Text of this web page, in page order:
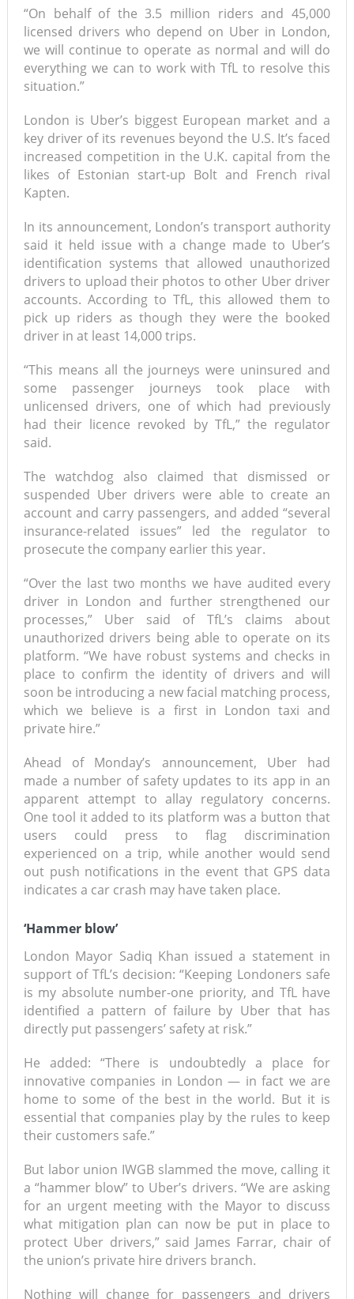
“On behalf of the 3.5 million riders and 45,000
licensed drivers who depend on Uber in London,
we will continue to operate as normal and will do
everything we can to work with TfL to resolve this
situation.”
London is Uber’s biggest European market and a
key driver of its revenues beyond the U.S. It’s faced
increased competition in the U.K. capital from the
likes of Estonian start-up Bolt and French rival
Kapten.
In its announcement, London’s transport authority
said it held issue with a change made to Uber’s
identification systems that allowed unauthorized
drivers to upload their photos to other Uber driver
accounts. According to TfL, this allowed them to
pick up riders as though they were the booked
driver in at least 14,000 trips.
“This means all the journeys were uninsured and
some passenger journeys took place with
unlicensed drivers, one of which had previously
had their licence revoked by TfL,” the regulator
said.
The watchdog also claimed that dismissed or
suspended Uber drivers were able to create an
account and carry passengers, and added “several
insurance-related issues” led the regulator to
prosecute the company earlier this year.
“Over the last two months we have audited every
driver in London and further strengthened our
processes,” Uber said of TfL’s claims about
unauthorized drivers being able to operate on its
platform. “We have robust systems and checks in
place to confirm the identity of drivers and will
soon be introducing a new facial matching process,
which we believe is a first in London taxi and
private hire.”
Ahead of Monday’s announcement, Uber had
made a number of safety updates to its app in an
apparent attempt to allay regulatory concerns.
One tool it added to its platform was a button that
users could press to flag discrimination
experienced on a trip, while another would send
out push notifications in the event that GPS data
indicates a car crash may have taken place.
‘Hammer blow’
London Mayor Sadiq Khan issued a statement in
support of TfL’s decision: “Keeping Londoners safe
is my absolute number-one priority, and TfL have
identified a pattern of failure by Uber that has
directly put passengers’ safety at risk.”
He added: “There is undoubtedly a place for
innovative companies in London — in fact we are
home to some of the best in the world. But it is
essential that companies play by the rules to keep
their customers safe.”
But labor union IWGB slammed the move, calling it
a “hammer blow” to Uber’s drivers. “We are asking
for an urgent meeting with the Mayor to discuss
what mitigation plan can now be put in place to
protect Uber drivers,” said James Farrar, chair of
the union’s private hire drivers branch.
Nothing will change for passengers and drivers